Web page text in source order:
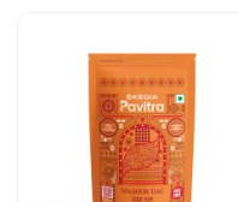
Loading...